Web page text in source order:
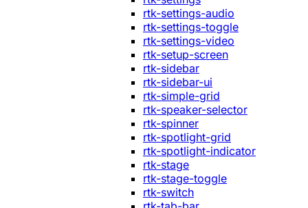
rtk-settings-audio
rtk-settings-toggle
rtk-settings-video
rtk-setup-screen
rtk-sidebar
rtk-sidebar-ui
rtk-simple-grid
rtk-speaker-selector
rtk-spinner
rtk-spotlight-grid
rtk-spotlight-indicator
rtk-stage
rtk-stage-toggle
rtk-switch